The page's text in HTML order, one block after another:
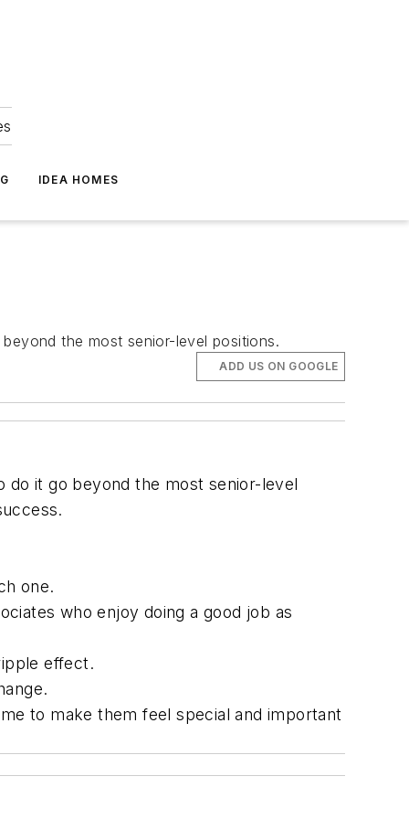
IDEA HOMES
the most senior-level positions.
ADD US ON GOOGLE
do it go beyond the most senior-level
one.
who enjoy doing a good job as
effect.
to make them feel special and important